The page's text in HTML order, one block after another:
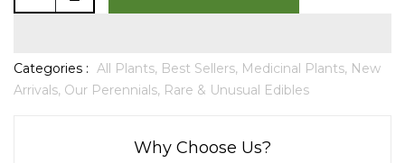
Categories : All Plants, Best Sellers, Medicinal Plants, New
Arrivals, Our Perennials, Rare & Unusual Edibles
Why Choose Us?